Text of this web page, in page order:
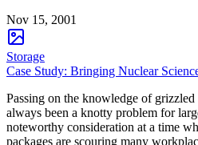
Nov 15, 2001
Storage
Case Study: Bringing Nuclear
Passing on the knowledge of
always been a knotty problem for
noteworthy consideration at a time
packages are scouring many